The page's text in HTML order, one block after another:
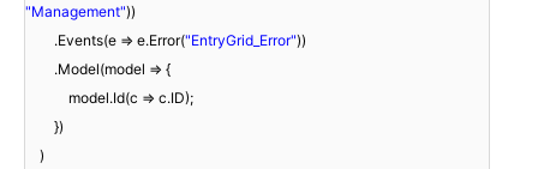
"Management"))
.Events(e => e.Error("EntryGrid_Error"))
.Model(model => {
model.Id(c => c.ID);
})
)